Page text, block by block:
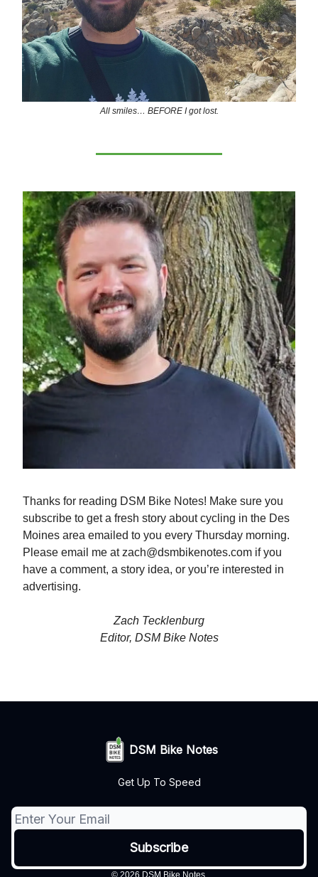
All smiles… BEFORE I got lost.
Thanks for reading DSM Bike Notes! Make sure you
subscribe to get a fresh story about cycling in the Des
Moines area emailed to you every Thursday morning.
Please email me atzach@dsmbikenotes.com if you
have a comment, a story idea, or you’re interested in
advertising.
Zach Tecklenburg
Editor, DSM Bike Notes
DSM Bike Notes
Get Up To Speed
© 2026 DSM Bike Notes.